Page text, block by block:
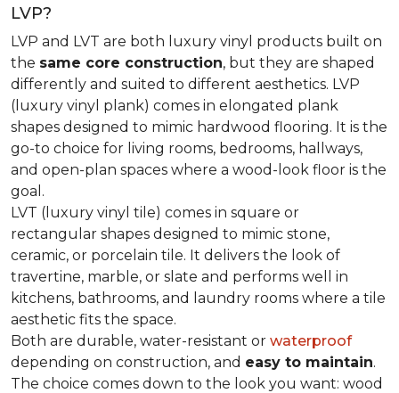
LVP?
LVP and LVT are both luxury vinyl products built on
the same core construction, but they are shaped
differently and suited to different aesthetics. LVP
(luxury vinyl plank) comes in elongated plank
shapes designed to mimic hardwood flooring. It is the
go-to choice for living rooms, bedrooms, hallways,
and open-plan spaces where a wood-look floor is the
goal.
LVT (luxury vinyl tile) comes in square or
rectangular shapes designed to mimic stone,
ceramic, or porcelain tile. It delivers the look of
travertine, marble, or slate and performs well in
kitchens, bathrooms, and laundry rooms where a tile
aesthetic fits the space.
Both are durable, water-resistant or waterproof
depending on construction, and easy to maintain.
The choice comes down to the look you want: wood